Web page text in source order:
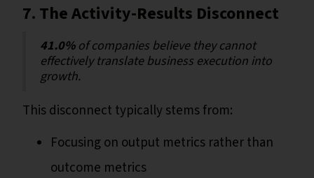
7. The Activity-Results Disconnect
41.0%of companies believe they cannot
effectively translate business execution into
growth.
This disconnect typically stems from:
Focusing on output metrics rather than
outcome metrics